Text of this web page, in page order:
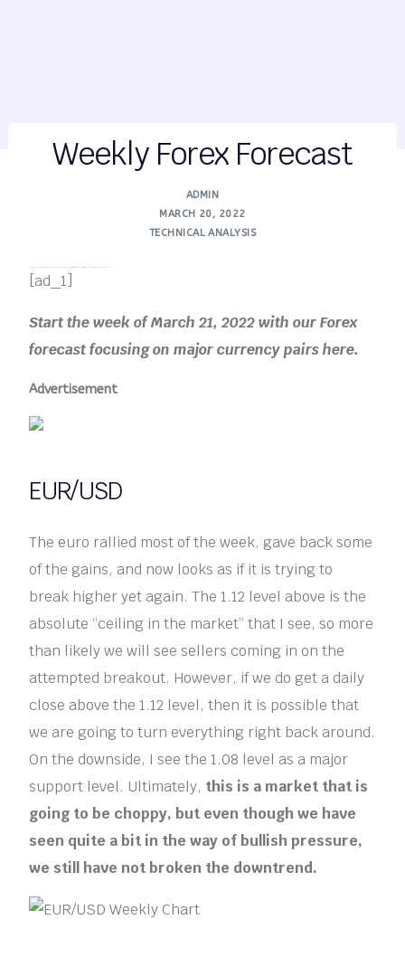
Weekly Forex Forecast
ADMIN
MARCH 20, 2022
TECHNICAL ANALYSIS
[ad_1]
Start the week of March 21, 2022 with our Forex
forecast focusing on major currency pairs here.
Advertisement
EUR/USD
The euro rallied most of the week, gave back some
of the gains, and now looks as if it is trying to
break higher yet again. The 1.12 level above is the
absolute “ceiling in the market” that I see, so more
than likely we will see sellers coming in on the
attempted breakout. However, if we do get a daily
close above the 1.12 level, then it is possible that
we are going to turn everything right back around.
On the downside, I see the 1.08 level as a major
support level. Ultimately, this is a market that is
going to be choppy, but even though we have
seen quite a bit in the way of bullish pressure,
we still have not broken the downtrend.